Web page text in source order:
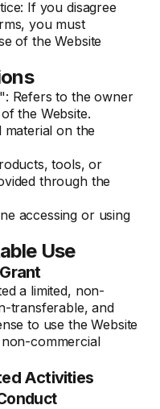
If you disagree
you must
of the Website
Refers to the owner
the Website.
on the
tools, or
through the
accessing or using
Use
a limited, non-
transferable, and
to use the Website
commercial
Activities